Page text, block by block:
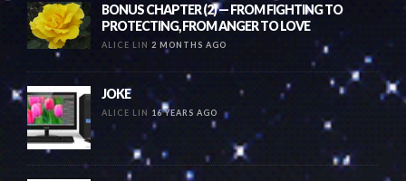
BONUS CHAPTER (2) — FROM FIGHTING TO
PROTECTING, FROM ANGER TO LOVE
ALICE LIN 2 MONTHS AGO
JOKE
ALICE LIN 16 YEARS AGO